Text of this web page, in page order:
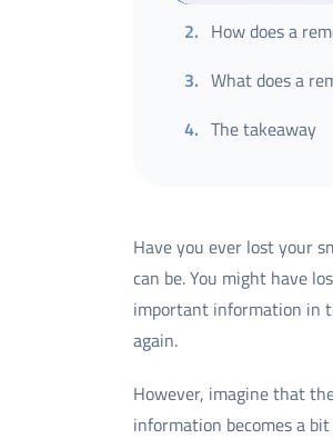
2. How does a
3. What does a
4. The takeaway
Have you ever lost your
can be. You might have
important information in
again.
However, imagine that
information becomes a